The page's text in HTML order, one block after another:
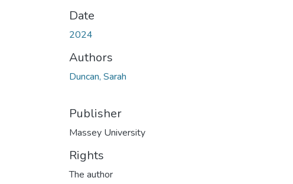
Date
2024
Authors
Duncan, Sarah
Publisher
Massey University
Rights
The author